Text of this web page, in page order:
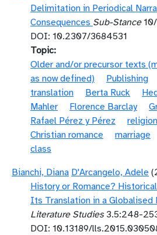
Delimitation in Periodical
Consequences Sub-Stance10/
DOI: 10.2307/3684531
Topic
Older and/or precursor texts
as now defined)
Publishing
translation
Berta Ruck
Mahler
Florence Barclay
Rafael Pérez y Pérez
Christian romance
marriage
class
Bianchi, Diana D'Arcangelo, Adele
History or Romance?
Its Translation in a Globalised
Literature Studies3.5:248-
DOI: 10.13189/